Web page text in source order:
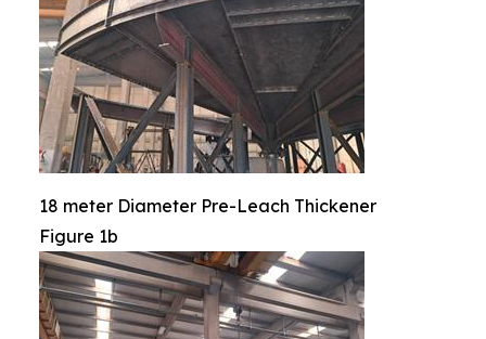
18 meter Diameter Pre-Leach Thickener
Figure 1b